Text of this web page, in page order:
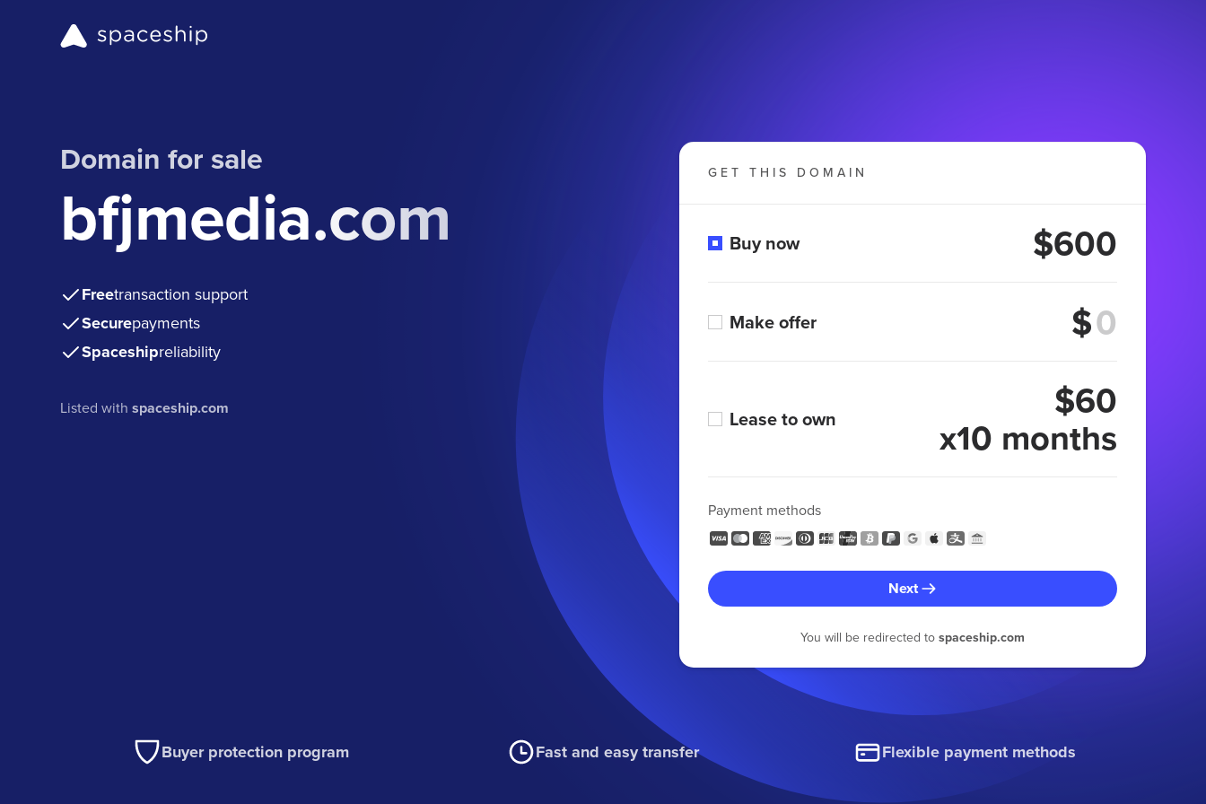
Domain for sale
bfjmedia.com
Freetransaction support
Securepayments
Spaceshipreliability
Listed withspaceship.com
GET THIS DOMAIN
Buy now $600
Make offer $
Lease to own $60
x10 months
Payment methods
Next
You will be redirected to spaceship.com
Buyer protection program Fast and easy transfer Flexible payment methods